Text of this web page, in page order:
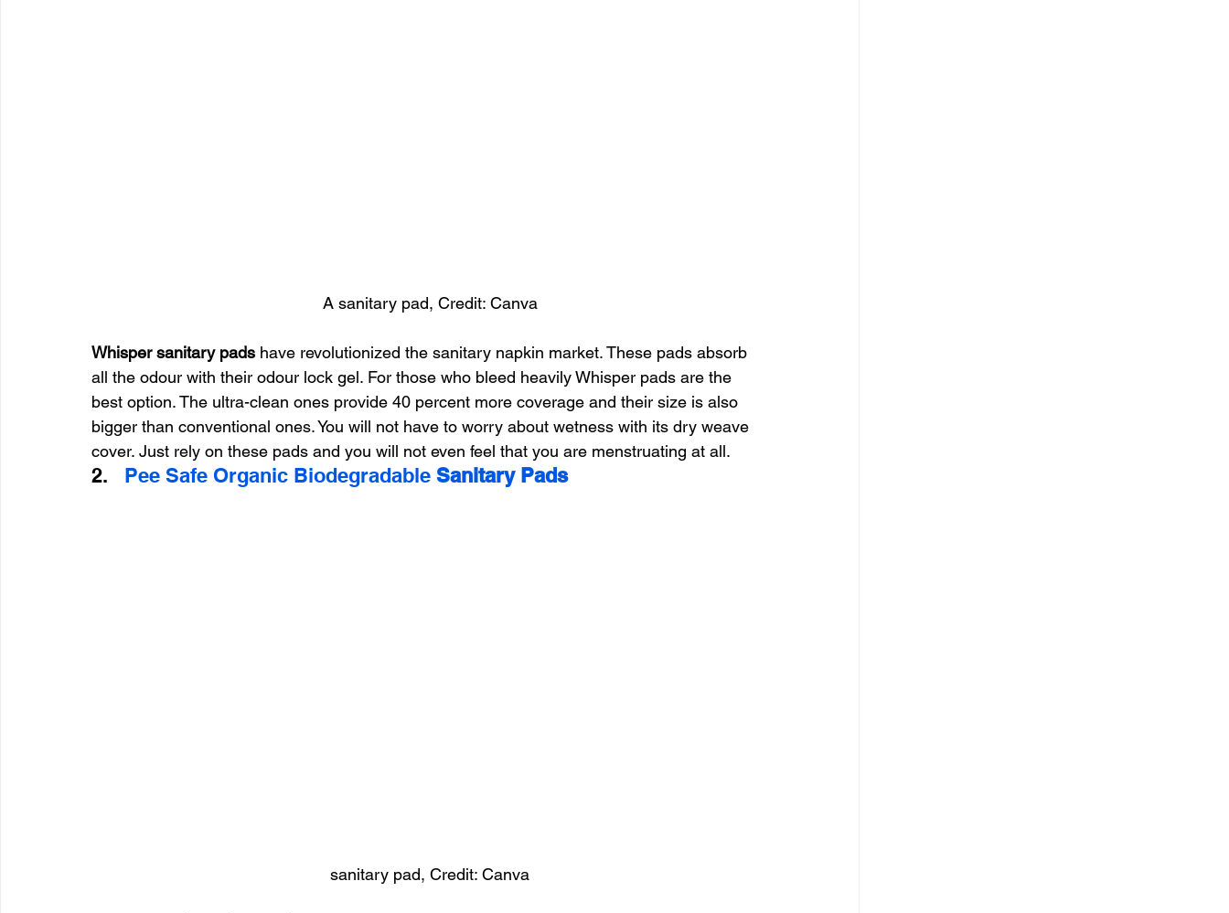
A sanitary pad, Credit: Canva
Whisper sanitary pads have revolutionized the sanitary napkin market. These pads absorb
all the odour with their odour lock gel. For those who bleed heavily Whisper pads are the
best option. The ultra-clean ones provide 40 percent more coverage and their size is also
bigger than conventional ones. You will not have to worry about wetness with its dry weave
cover. Just rely on these pads and you will not even feel that you are menstruating at all.
2. Pee Safe Organic Biodegradable Sanitary Pads
sanitary pad, Credit: Canva